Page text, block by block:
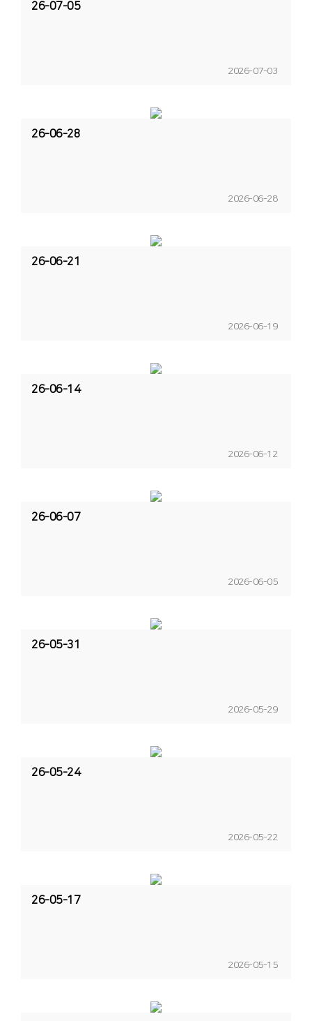
26-07-05
2026-07-03
26-06-28
2026-06-28
26-06-21
2026-06-19
26-06-14
2026-06-12
26-06-07
2026-06-05
26-05-31
2026-05-29
26-05-24
2026-05-22
26-05-17
2026-05-15